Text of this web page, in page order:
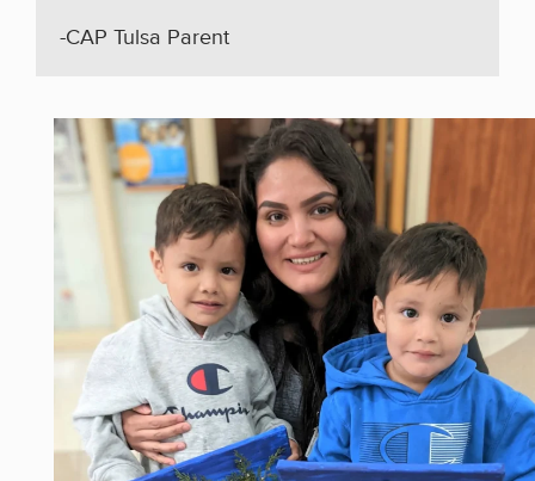
-CAP Tulsa Parent